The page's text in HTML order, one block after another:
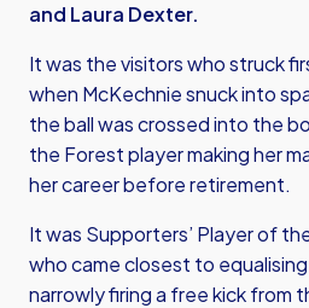
and Laura Dexter.
It was the visitors who struck
when McKechnie snuck into
the ball was crossed into the
the Forest player making her
her career before retirement.
It was Supporters’ Player of
who came closest to
narrowly firing a free kick from